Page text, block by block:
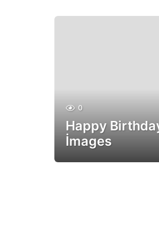
0
Happy
İmages